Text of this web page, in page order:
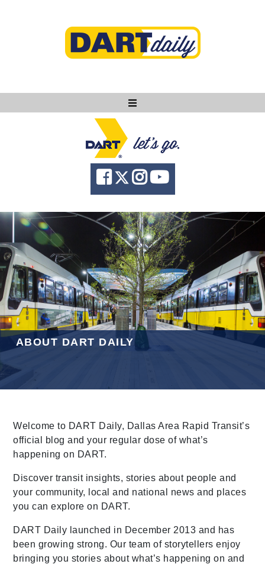
Ask DART
About
News
Community
Knowledge
Leading Mobility
language Powered by
ABOUT DART DAILY
Welcome to DART Daily, Dallas Area Rapid Transit’s
official blog and your regular dose of what’s
happening on DART.
Discover transit insights, stories about people and
your community, local and national news and places
you can explore on DART.
DART Daily launched in December 2013 and has
been growing strong. Our team of storytellers enjoy
bringing you stories about what’s happening on and